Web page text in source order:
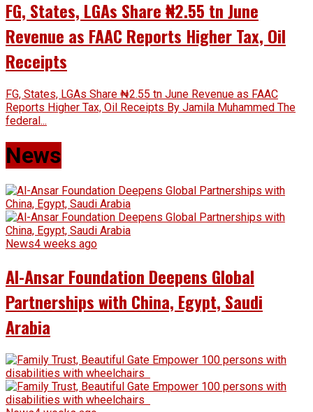
FG, States, LGAs Share ₦2.55 tn June
Revenue as FAAC Reports Higher Tax, Oil
Receipts
FG, States, LGAs Share ₦2.55 tn June Revenue as FAAC
Reports Higher Tax, Oil Receipts By Jamila Muhammed The
federal...
News
News4 weeks ago
Al-Ansar Foundation Deepens Global
Partnerships with China, Egypt, Saudi
Arabia